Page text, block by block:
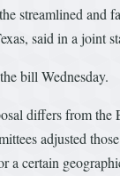
streamlined
said in a joint
bill Wednesday.
differs from
adjusted
a certain